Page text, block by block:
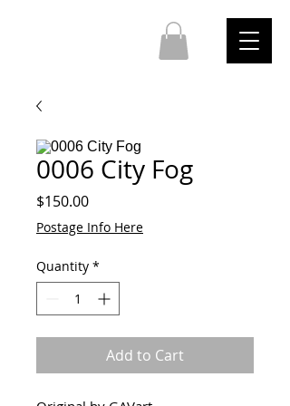
0006 City Fog
$150.00Price
Postage Info Here
Quantity *
Add to Cart